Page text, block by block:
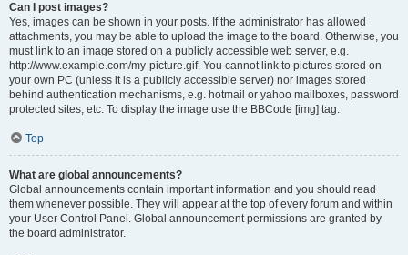
Can I post images?
Yes, images can be shown in your posts. If the administrator has allowed
attachments, you may be able to upload the image to the board. Otherwise, you
must link to an image stored on a publicly accessible web server, e.g.
http://www.example.com/my-picture.gif. You cannot link to pictures stored on
your own PC (unless it is a publicly accessible server) nor images stored
behind authentication mechanisms, e.g. hotmail or yahoo mailboxes, password
protected sites, etc. To display the image use the BBCode [img] tag.
Top
What are global announcements?
Global announcements contain important information and you should read
them whenever possible. They will appear at the top of every forum and within
your User Control Panel. Global announcement permissions are granted by
the board administrator.